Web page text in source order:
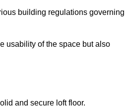
building regulations governing
usability of the space but also
and secure loft floor.